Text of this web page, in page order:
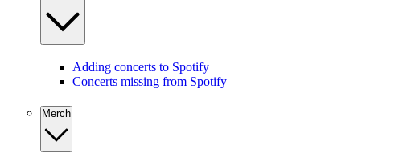
Adding concerts to Spotify
Concerts missing from Spotify
Merch